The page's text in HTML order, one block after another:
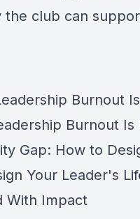
the club can
Burnout
Burnout
Gap: How to
Your Leader's
With Impact